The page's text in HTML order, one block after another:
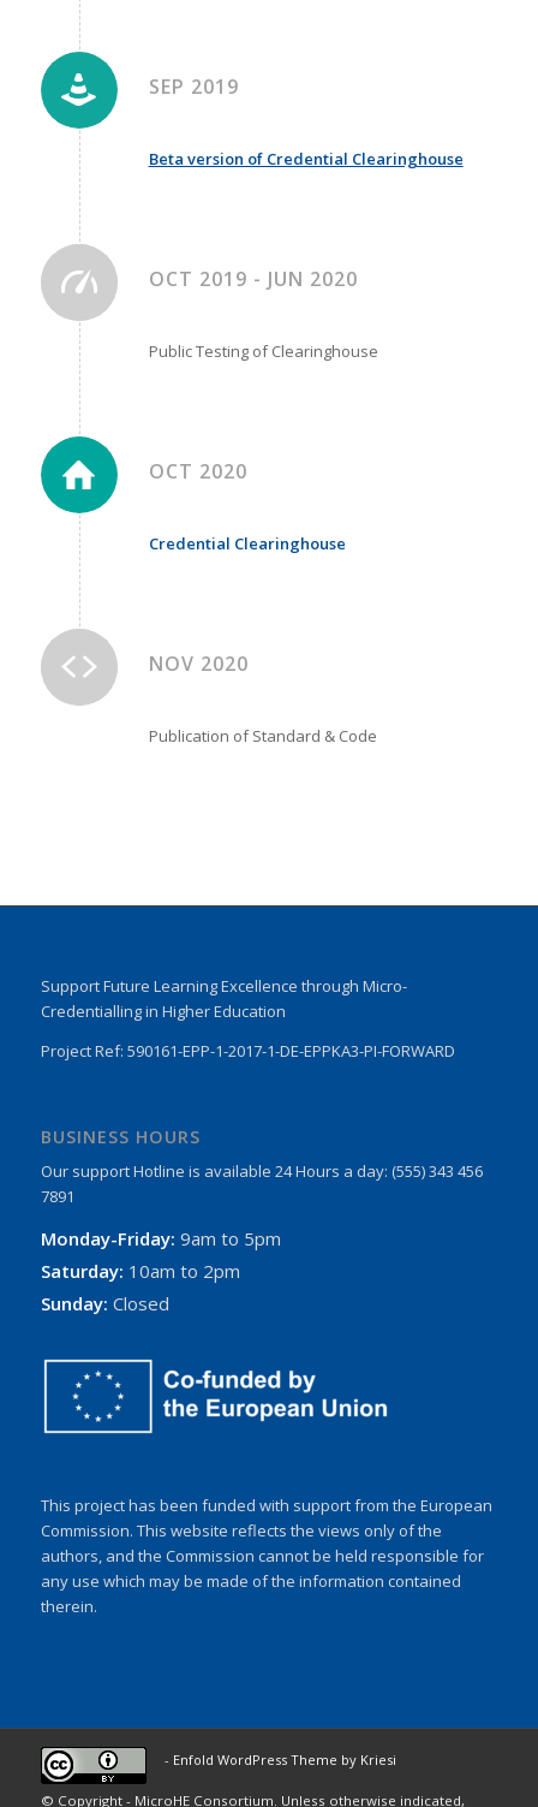
SEP 2019
Beta version of Credential Clearinghouse
OCT 2019 - JUN 2020
Public Testing of Clearinghouse
OCT 2020
Credential Clearinghouse
NOV 2020
Publication of Standard & Code
Support Future Learning Excellence through Micro-
Credentialling in Higher Education
Project Ref: 590161-EPP-1-2017-1-DE-EPPKA3-PI-FORWARD
BUSINESS HOURS
Our support Hotline is available 24 Hours a day: (555) 343 456
7891
Monday-Friday: 9am to 5pm
Saturday: 10am to 2pm
Sunday: Closed
This project has been funded with support from the European
Commission. This website reflects the views only of the
authors, and the Commission cannot be held responsible for
any use which may be made of the information contained
therein.
© Copyright - MicroHE Consortium. Unless otherwise indicated,
- Enfold WordPress Theme by Kriesi